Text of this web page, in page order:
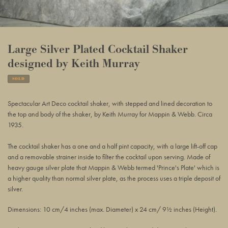
Large Silver Plated Cocktail Shaker
designed by Keith Murray
SOLD
to
your
basket
Spectacular Art Deco cocktail shaker, with stepped and lined decoration to
the top and body of the shaker, by Keith Murray for Mappin & Webb. Circa
1935.
The cocktail shaker has a one and a half pint capacity, with a large lift-off cap
and a removable strainer inside to filter the cocktail upon serving. Made of
heavy gauge silver plate that Mappin & Webbtermed 'Prince's Plate' which is
a higher quality than normal silver plate, as the process uses a triple deposit of
silver.
Dimensions: 10 cm/4 inches (max. Diameter) x 24 cm/ 9½ inches (Height).